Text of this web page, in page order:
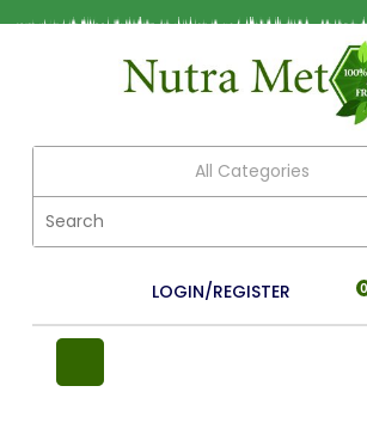
All Categories
LOGIN/REGISTER 0